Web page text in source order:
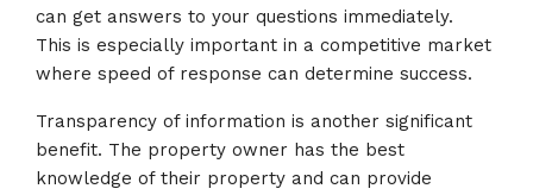
can get answers to your questions immediately.
This is especially important in a competitive market
where speed of response can determine success.
Transparency of information is another significant
benefit. The property owner has the best
knowledge of their property and can provide